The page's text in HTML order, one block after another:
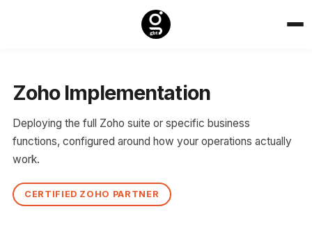
Zoho Implementation
Deploying the full Zoho suite or specific business
functions, configured around how your operations actually
work.
CERTIFIED ZOHO PARTNER